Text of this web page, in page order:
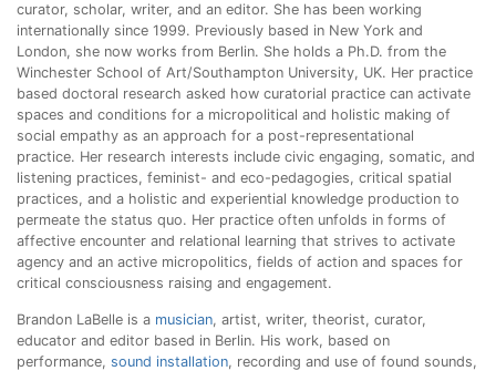
curator, scholar, writer, and an editor. She has been working
internationally since 1999. Previously based in New York and
London, she now works from Berlin. She holds a Ph.D. from the
Winchester School of Art/Southampton University, UK. Her practice
based doctoral research asked how curatorial practice can activate
spaces and conditions for a micropolitical and holistic making of
social empathy as an approach for a post-representational
practice. Her research interests include civic engaging, somatic, and
listening practices, feminist- and eco-pedagogies, critical spatial
practices, and a holistic and experiential knowledge production to
permeate the status quo. Her practice often unfolds in forms of
affective encounter and relational learning that strives to activate
agency and an active micropolitics, fields of action and spaces for
critical consciousness raising and engagement.
Brandon LaBelle is a musician, artist, writer, theorist, curator,
educator and editor based in Berlin. His work, based on
performance, sound installation, recording and use of found sounds,